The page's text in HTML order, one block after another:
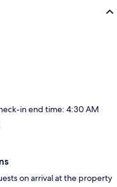
in end time: 4:30 AM
on arrival at the property